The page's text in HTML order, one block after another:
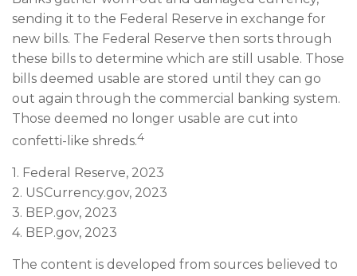
sending it to the Federal Reserve in exchange for
new bills. The Federal Reserve then sorts through
these bills to determine which are still usable. Those
bills deemed usable are stored until they can go
out again through the commercial banking system.
Those deemed no longer usable are cut into
confetti-like shreds.4
1. Federal Reserve, 2023
2. USCurrency.gov, 2023
3. BEP.gov, 2023
4. BEP.gov, 2023
The content is developed from sources believed to